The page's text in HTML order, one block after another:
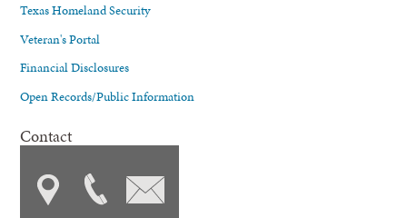
Texas Homeland Security
Veteran's Portal
Financial Disclosures
Open Records/Public Information
Contact